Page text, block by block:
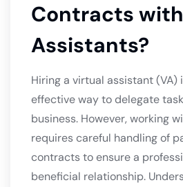
Contracts
Assistants?
Hiring a virtual assistant
effective way to delegate
business. However, working
requires careful handling of
contracts to ensure a
beneficial relationship.